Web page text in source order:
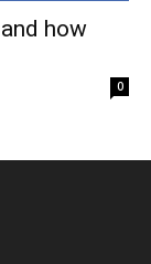
how
0